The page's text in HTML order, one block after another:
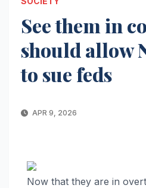
See them in
should allow
to sue feds
APR 9, 2026
Now that they are in